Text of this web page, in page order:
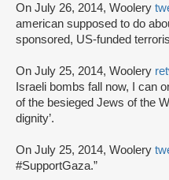
On July 26, 2014, Woolery
american supposed to do
sponsored, US-funded
On July 25, 2014, Woolery
Israeli bombs fall now, I can
of the besieged Jews of the
dignity’.
On July 25, 2014, Woolery
#SupportGaza.”